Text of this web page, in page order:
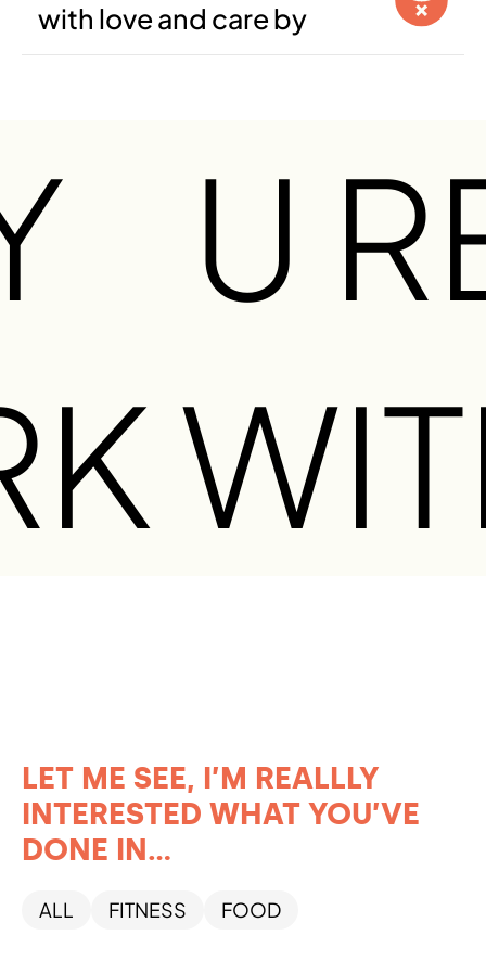
with love and care by
OU
LET ME SEE, I’M REALLLY
INTERESTED WHAT YOU’VE
DONE IN...
ALL FITNESS FOOD